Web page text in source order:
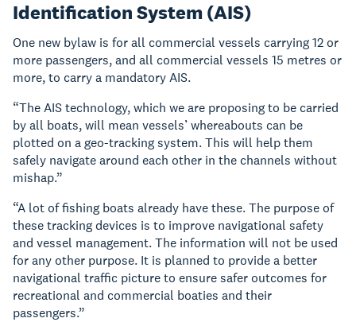
Identification System (AIS)
One new bylaw is for all commercial vessels carrying 12 or
more passengers, and all commercial vessels 15 metres or
more, to carry a mandatory AIS.
“The AIS technology, which we are proposing to be carried
by all boats, will mean vessels’ whereabouts can be
plotted on a geo-tracking system. This will help them
safely navigate around each other in the channels without
mishap.”
“A lot of fishing boats already have these. The purpose of
these tracking devices is to improve navigational safety
and vessel management. The information will not be used
for any other purpose. It is planned to provide a better
navigational traffic picture to ensure safer outcomes for
recreational and commercial boaties and their
passengers.”